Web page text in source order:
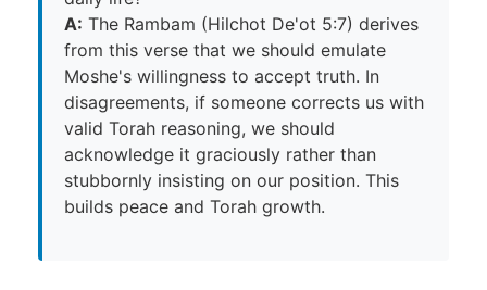
A: The Rambam (Hilchot De'ot 5:7) derives
from this verse that we should emulate
Moshe's willingness to accept truth. In
disagreements, if someone corrects us with
valid Torah reasoning, we should
acknowledge it graciously rather than
stubbornly insisting on our position. This
builds peace and Torah growth.